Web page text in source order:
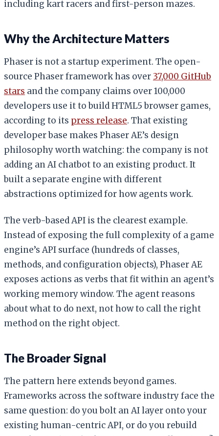
including kart racers and first-person mazes.
Why the Architecture Matters
Phaser is not a startup experiment. The open-
source Phaser framework has over 37,000 GitHub
stars and the company claims over 100,000
developers use it to build HTML5 browser games,
according to its press release. That existing
developer base makes Phaser AE’s design
philosophy worth watching: the company is not
adding an AI chatbot to an existing product. It
built a separate engine with different
abstractions optimized for how agents work.
The verb-based API is the clearest example.
Instead of exposing the full complexity of a game
engine’s API surface (hundreds of classes,
methods, and configuration objects), Phaser AE
exposes actions as verbs that fit within an agent’s
working memory window. The agent reasons
about what to do next, not how to call the right
method on the right object.
The Broader Signal
The pattern here extends beyond games.
Frameworks across the software industry face the
same question: do you bolt an AI layer onto your
existing human-centric API, or do you rebuild